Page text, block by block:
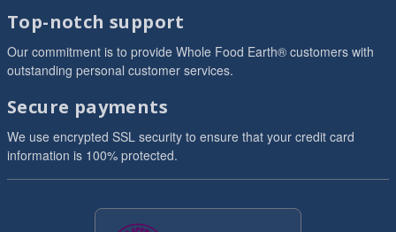
Top-notch support
Our commitment is to provide Whole Food Earth® customers with
outstanding personal customer services.
Secure payments
We use encrypted SSL security to ensure that your credit card
information is 100% protected.